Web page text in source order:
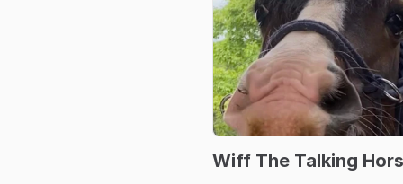
Wiff The Talking